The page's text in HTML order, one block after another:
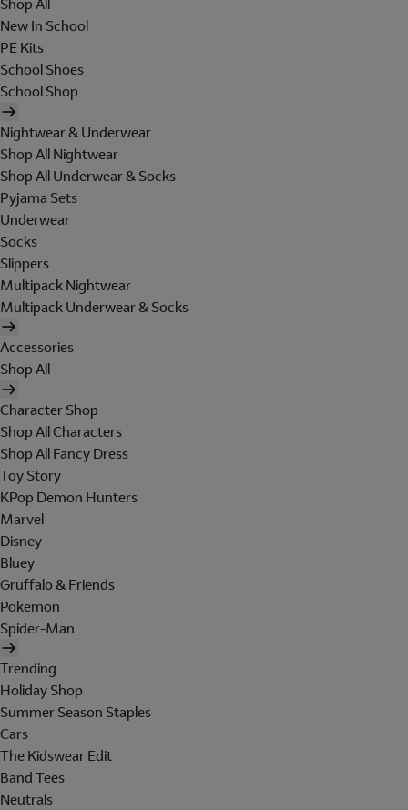
Shop All
New In School
PE Kits
School Shoes
School Shop
Nightwear & Underwear
Shop All Nightwear
Shop All Underwear & Socks
Pyjama Sets
Underwear
Socks
Slippers
Multipack Nightwear
Multipack Underwear & Socks
Accessories
Shop All
Character Shop
Shop All Characters
Shop All Fancy Dress
Toy Story
KPop Demon Hunters
Marvel
Disney
Bluey
Gruffalo & Friends
Pokemon
Spider-Man
Trending
Holiday Shop
Summer Season Staples
Cars
The Kidswear Edit
Band Tees
Neutrals